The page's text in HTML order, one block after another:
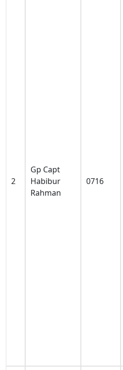
2
Gp Capt
Habibur
Rahman
0716